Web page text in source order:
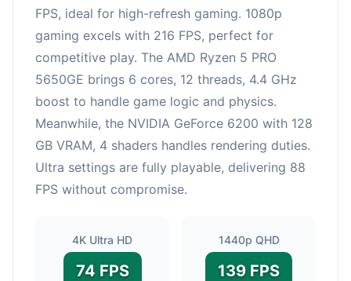
FPS, ideal for high-refresh gaming. 1080p
gaming excels with 216 FPS, perfect for
competitive play. The AMD Ryzen 5 PRO
5650GE brings 6 cores, 12 threads, 4.4 GHz
boost to handle game logic and physics.
Meanwhile, the NVIDIA GeForce 6200 with 128
GB VRAM, 4 shaders handles rendering duties.
Ultra settings are fully playable, delivering 88
FPS without compromise.
4K Ultra HD
74 FPS
1440p QHD
139 FPS